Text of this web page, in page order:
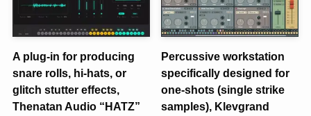
A plug-in for producing
snare rolls, hi-hats, or
glitch stutter effects,
Thenatan Audio “HATZ”
Percussive workstation
specifically designed for
one-shots (single strike
samples), Klevgrand